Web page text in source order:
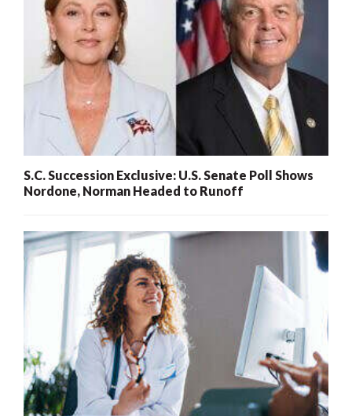
S.C. Succession Exclusive: U.S. Senate Poll Shows
Nordone, Norman Headed to Runoff